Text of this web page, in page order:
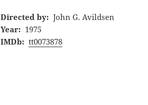
Directed by: John G. Avildsen
Year: 1975
IMDb: tt0073878